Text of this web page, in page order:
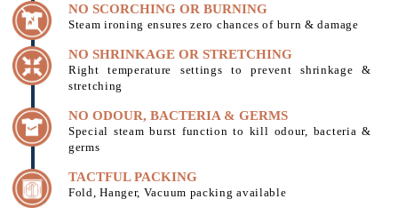
NO SCORCHING OR BURNING
Steam ironing ensures zero chances of burn & damage
NO SHRINKAGE OR STRETCHING
Right temperature settings to prevent shrinkage &
stretching
NO ODOUR, BACTERIA & GERMS
Special steam burst function to kill odour, bacteria &
germs
TACTFUL PACKING
Fold, Hanger, Vacuum packing available